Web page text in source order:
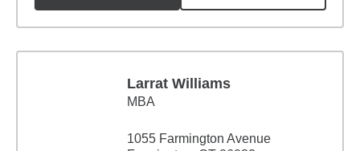
Larrat Williams
MBA
1055 Farmington Avenue